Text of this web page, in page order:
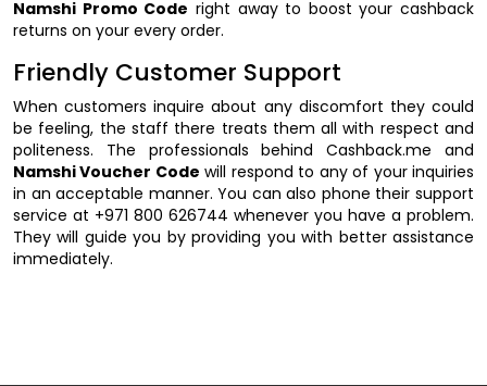
Namshi Promo Code right away to boost your cashback
returns on your every order.
Friendly Customer Support
When customers inquire about any discomfort they could
be feeling, the staff there treats them all with respect and
politeness. The professionals behind Cashback.me and
Namshi Voucher Code will respond to any of your inquiries
in an acceptable manner. You can also phone their support
service at +971 800 626744 whenever you have a problem.
They will guide you by providing you with better assistance
immediately.